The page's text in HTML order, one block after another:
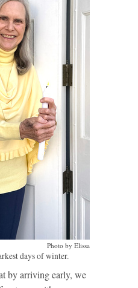
Photo by Elissa
days of winter.
by arriving early, we